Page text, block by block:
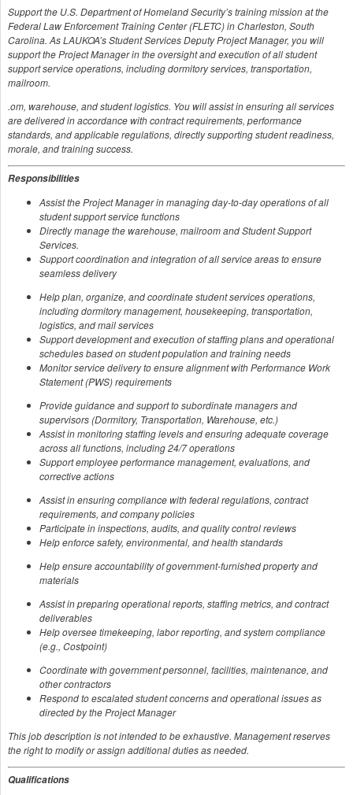
Support the U.S. Department of Homeland Security’s training mission at the
Federal Law Enforcement Training Center (FLETC) in Charleston, South
Carolina. As LAUKOA’s Student Services Deputy Project Manager, you will
support the Project Manager in the oversight and execution of all student
support service operations, including dormitory services, transportation,
mailroom.
.om, warehouse, and student logistics. You will assist in ensuring all services
are delivered in accordance with contract requirements, performance
standards, and applicable regulations, directly supporting student readiness,
morale, and training success.
Responsibilities
Assist the Project Manager in managing day-to-day operations of all
student support service functions
Directly manage the warehouse, mailroom and Student Support
Services.
Support coordination and integration of all service areas to ensure
seamless delivery
Help plan, organize, and coordinate student services operations,
including dormitory management, housekeeping, transportation,
logistics, and mail services
Support development and execution of staffing plans and operational
schedules based on student population and training needs
Monitor service delivery to ensure alignment with Performance Work
Statement (PWS) requirements
Provide guidance and support to subordinate managers and
supervisors (Dormitory, Transportation, Warehouse, etc.)
Assist in monitoring staffing levels and ensuring adequate coverage
across all functions, including 24/7 operations
Support employee performance management, evaluations, and
corrective actions
Assist in ensuring compliance with federal regulations, contract
requirements, and company policies
Participate in inspections, audits, and quality control reviews
Help enforce safety, environmental, and health standards
Help ensure accountability of government-furnished property and
materials
Assist in preparing operational reports, staffing metrics, and contract
deliverables
Help oversee timekeeping, labor reporting, and system compliance
(e.g., Costpoint)
Coordinate with government personnel, facilities, maintenance, and
other contractors
Respond to escalated student concerns and operational issues as
directed by the Project Manager
This job description is not intended to be exhaustive. Management reserves
the right to modify or assign additional duties as needed.
Qualifications